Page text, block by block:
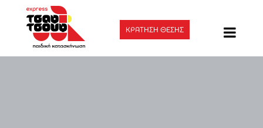
ΚΡΑΤΗΣΗ ΘΕΣΗΣ